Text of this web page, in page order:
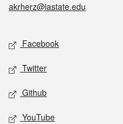
akrherz@iastate.edu
Facebook
Twitter
Github
YouTube